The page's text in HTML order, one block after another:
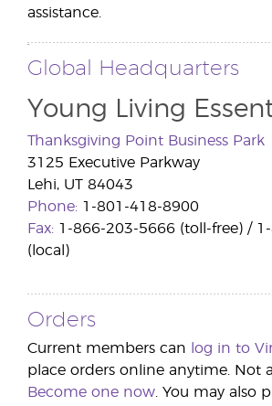
assistance.
.
Global Headquarters
Young Living
Thanksgiving Point Business Park
3125 Executive Parkway
Lehi, UT 84043
Phone: 1-801-418-8900
Fax: 1-866-203-5666 (toll-free) /
(local)
Orders
Current members can log in to
place orders online anytime. Not
Become one now . You may also